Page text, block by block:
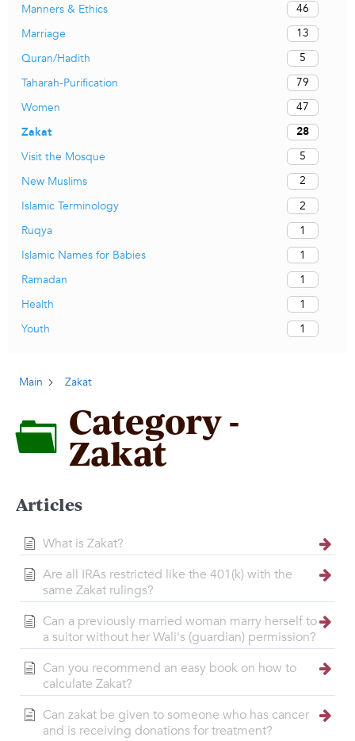
Manners & Ethics
46
Marriage
13
Quran/Hadith
5
Taharah-Purification
79
Women
47
Zakat
28
Visit the Mosque
5
New Muslims
2
Islamic Terminology
2
Ruqya
1
Islamic Names for Babies
1
Ramadan
1
Health
1
Youth
1
Main Zakat
Category -
Zakat
Articles
What is Zakat?
Are all IRAs restricted like the 401(k) with the
same Zakat rulings?
Can a previously married woman marry herself to
a suitor without her Wali's (guardian) permission?
Can you recommend an easy book on how to
calculate Zakat?
Can zakat be given to someone who has cancer
and is receiving donations for treatment?